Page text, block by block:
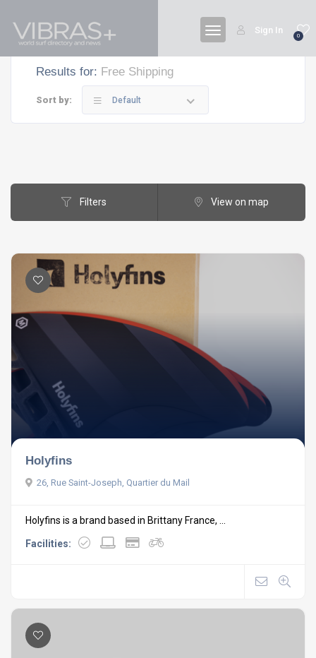
0
Sign In
Results for: Free Shipping
Sort by: Default
Filters View on map
Holyfins
26, Rue Saint-Joseph, Quartier du Mail
Holyfins is a brand based in Brittany France, ...
Facilities: